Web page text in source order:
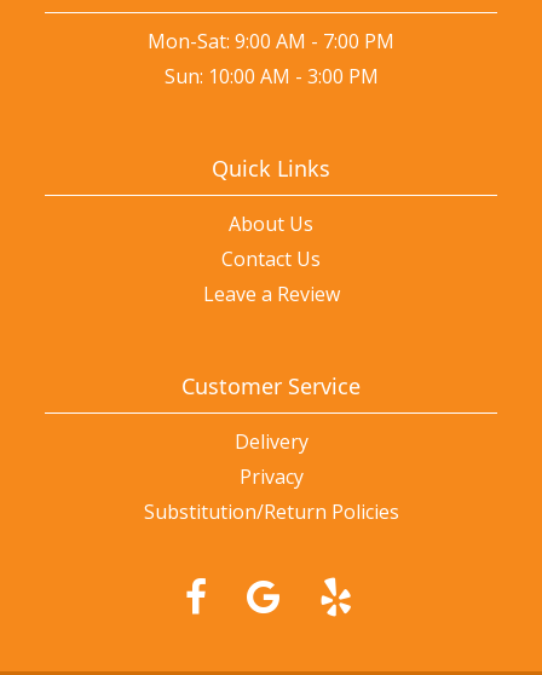
Mon-Sat: 9:00 AM - 7:00 PM
Sun: 10:00 AM - 3:00 PM
Quick Links
About Us
Contact Us
Leave a Review
Customer Service
Delivery
Privacy
Substitution/Return Policies